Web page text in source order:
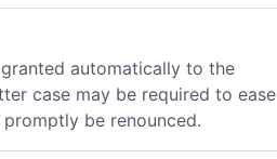
automatically to the
case may be required to ease
be renounced.